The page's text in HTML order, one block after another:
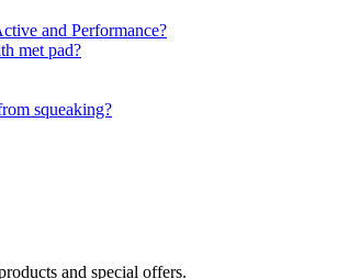
and Performance?
met pad?
squeaking?
and special offers.